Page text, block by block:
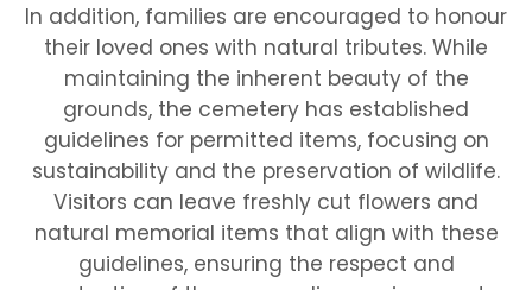
In addition, families are encouraged to honour
their loved ones with natural tributes. While
maintaining the inherent beauty of the
grounds, the cemetery has established
guidelines for permitted items, focusing on
sustainability and the preservation of wildlife.
Visitors can leave freshly cut flowers and
natural memorial items that align with these
guidelines, ensuring the respect and